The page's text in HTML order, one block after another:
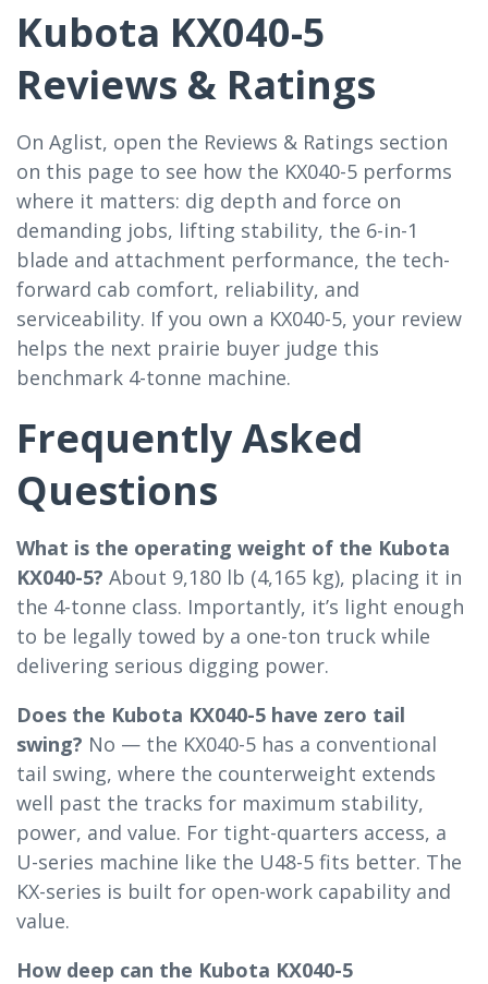
Kubota KX040-5
Reviews & Ratings
On Aglist, open the Reviews & Ratings section
on this page to see how the KX040-5 performs
where it matters: dig depth and force on
demanding jobs, lifting stability, the 6-in-1
blade and attachment performance, the tech-
forward cab comfort, reliability, and
serviceability. If you own a KX040-5, your review
helps the next prairie buyer judge this
benchmark 4-tonne machine.
Frequently Asked
Questions
What is the operating weight of the Kubota
KX040-5? About 9,180 lb (4,165 kg), placing it in
the 4-tonne class. Importantly, it’s light enough
to be legally towed by a one-ton truck while
delivering serious digging power.
Does the Kubota KX040-5 have zero tail
swing? No — the KX040-5 has a conventional
tail swing, where the counterweight extends
well past the tracks for maximum stability,
power, and value. For tight-quarters access, a
U-series machine like the U48-5 fits better. The
KX-series is built for open-work capability and
value.
How deep can the Kubota KX040-5